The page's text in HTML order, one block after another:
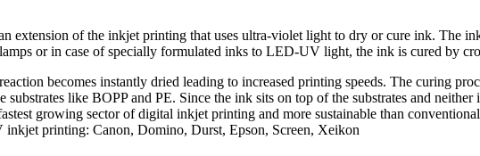
extension of the inkjet printing that uses ultra-violet light to dry or cure ink. The
or in case of specially formulated inks to LED-UV light, the ink is cured by
becomes instantly dried leading to increased printing speeds. The curing
substrates like BOPP and PE. Since the ink sits on top of the substrates and
growing sector of digital inkjet printing and more sustainable than
printing: Canon, Domino, Durst, Epson, Screen, Xeikon